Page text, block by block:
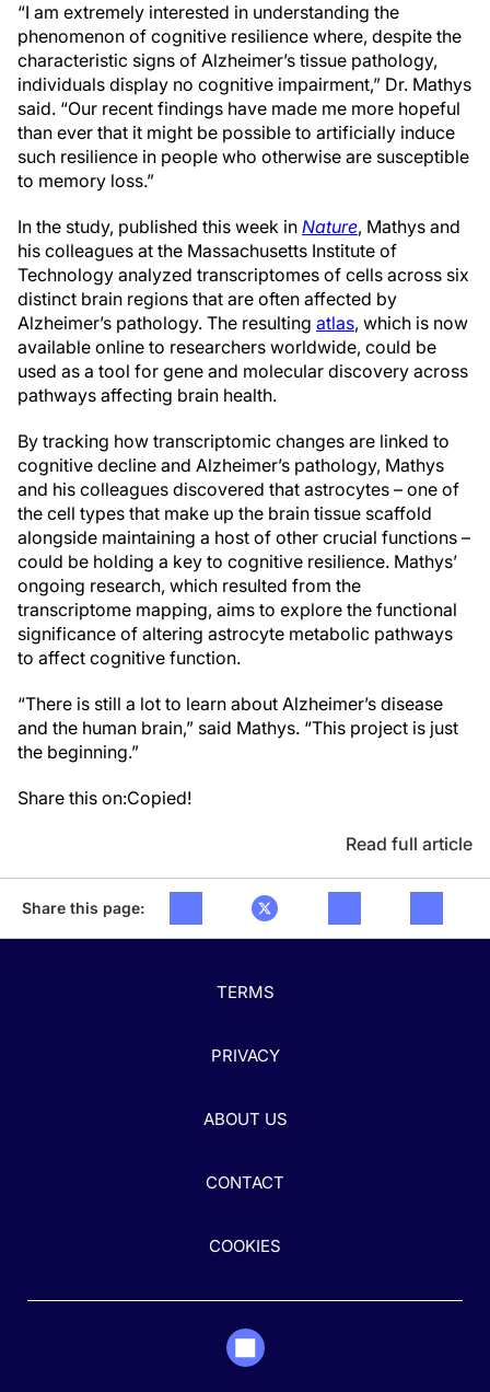
“I am extremely interested in understanding the
phenomenon of cognitive resilience where, despite the
characteristic signs of Alzheimer’s tissue pathology,
individuals display no cognitive impairment,” Dr. Mathys
said. “Our recent findings have made me more hopeful
than ever that it might be possible to artificially induce
such resilience in people who otherwise are susceptible
to memory loss.”
In the study, published this week in Nature, Mathys and
his colleagues at the Massachusetts Institute of
Technology analyzed transcriptomes of cells across six
distinct brain regions that are often affected by
Alzheimer’s pathology. The resulting atlas, which is now
available online to researchers worldwide, could be
used as a tool for gene and molecular discovery across
pathways affecting brain health.
By tracking how transcriptomic changes are linked to
cognitive decline and Alzheimer’s pathology, Mathys
and his colleagues discovered that astrocytes – one of
the cell types that make up the brain tissue scaffold
alongside maintaining a host of other crucial functions –
could be holding a key to cognitive resilience. Mathys’
ongoing research, which resulted from the
transcriptome mapping, aims to explore the functional
significance of altering astrocyte metabolic pathways
to affect cognitive function.
“There is still a lot to learn about Alzheimer’s disease
and the human brain,” said Mathys. “This project is just
the beginning.”
Share this on:Copied!
Read full article
Share this page:
TERMS
PRIVACY
ABOUT US
CONTACT
COOKIES